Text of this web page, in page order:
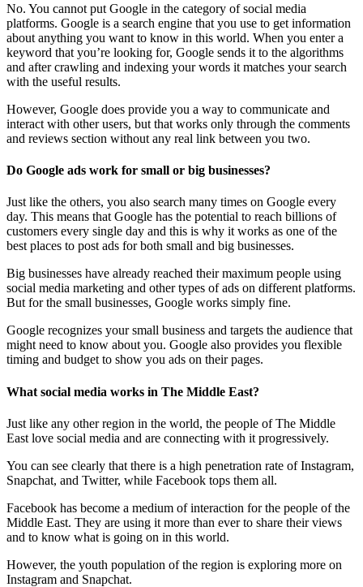
No. You cannot put Google in the category of social media
platforms. Google is a search engine that you use to get information
about anything you want to know in this world. When you enter a
keyword that you’re looking for, Google sends it to the algorithms
and after crawling and indexing your words it matches your search
with the useful results.
However, Google does provide you a way to communicate and
interact with other users, but that works only through the comments
and reviews section without any real link between you two.
Do Google ads work for small or big businesses?
Just like the others, you also search many times on Google every
day. This means that Google has the potential to reach billions of
customers every single day and this is why it works as one of the
best places to post ads for both small and big businesses.
Big businesses have already reached their maximum people using
social media marketing and other types of ads on different platforms.
But for the small businesses, Google works simply fine.
Google recognizes your small business and targets the audience that
might need to know about you. Google also provides you flexible
timing and budget to show you ads on their pages.
What social media works in The Middle East?
Just like any other region in the world, the people of The Middle
East love social media and are connecting with it progressively.
You can see clearly that there is a high penetration rate of Instagram,
Snapchat, and Twitter, while Facebook tops them all.
Facebook has become a medium of interaction for the people of the
Middle East. They are using it more than ever to share their views
and to know what is going on in this world.
However, the youth population of the region is exploring more on
Instagram and Snapchat.